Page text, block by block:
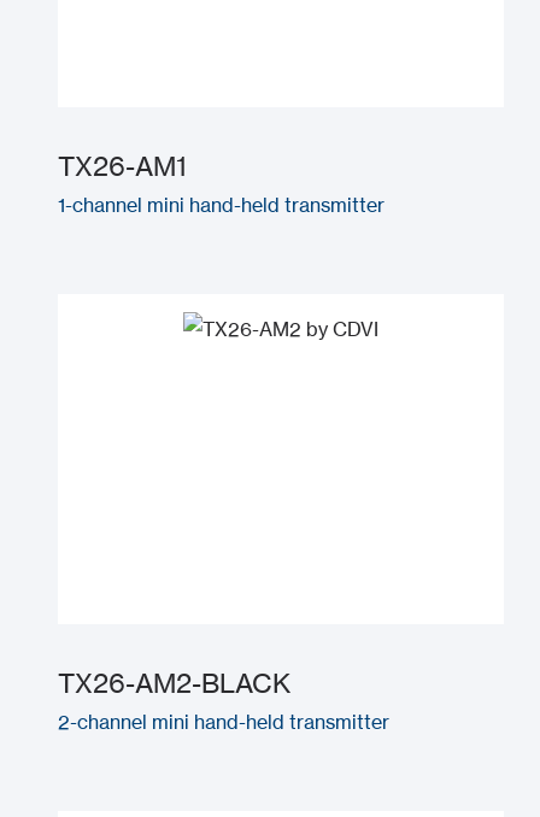
TX26-AM1
1-channel mini hand-held transmitter
TX26-AM2-BLACK
2-channel mini hand-held transmitter